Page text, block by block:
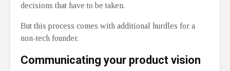
decisions that have to be taken.
But this process comes with additional hurdles for a
non-tech founder.
Communicating your product vision